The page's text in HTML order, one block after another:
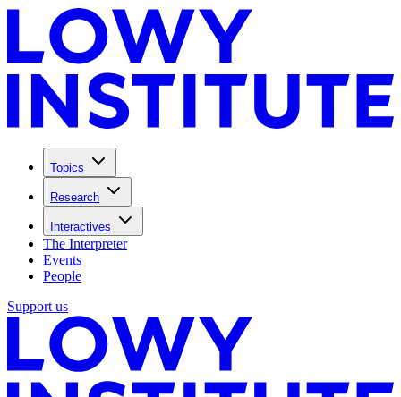
Topics
Research
Interactives
The Interpreter
Events
People
Support us